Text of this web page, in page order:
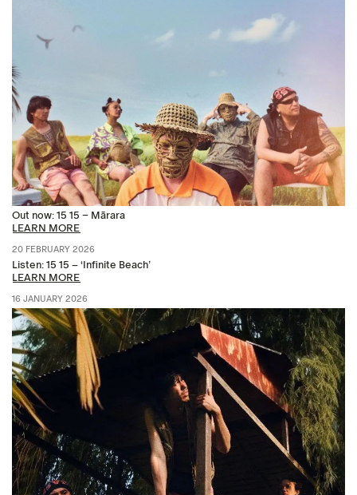
Out now: 15 15 – Mārara
LEARN MORE
20 FEBRUARY 2026
Listen: 15 15 – ‘Infinite Beach’
LEARN MORE
16 JANUARY 2026